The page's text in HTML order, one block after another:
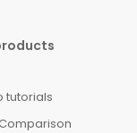
tutorials